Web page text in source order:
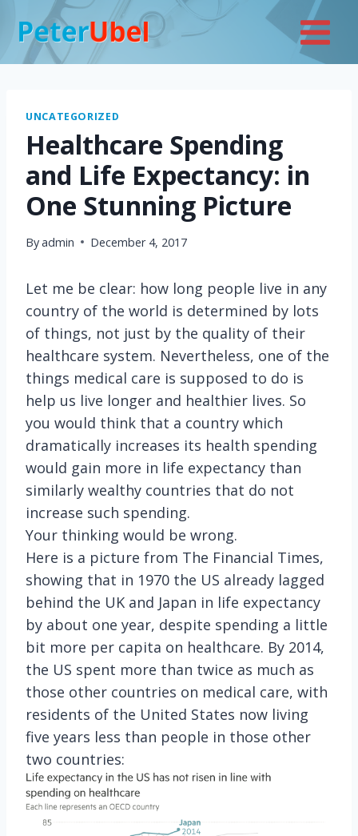
content
UNCATEGORIZED
Healthcare Spending
and Life Expectancy: in
One Stunning Picture
Byadmin December 4, 2017
Let me be clear: how long people live in any
country of the world is determined by lots
of things, not just by the quality of their
healthcare system. Nevertheless, one of the
things medical care is supposed to do is
help us live longer and healthier lives. So
you would think that a country which
dramatically increases its health spending
would gain more in life expectancy than
similarly wealthy countries that do not
increase such spending.
Your thinking would be wrong.
Here is a picture from The Financial Times,
showing that in 1970 the US already lagged
behind the UK and Japan in life expectancy
by about one year, despite spending a little
bit more per capita on healthcare. By 2014,
the US spent more than twice as much as
those other countries on medical care, with
residents of the United States now living
five years less than people in those other
two countries: